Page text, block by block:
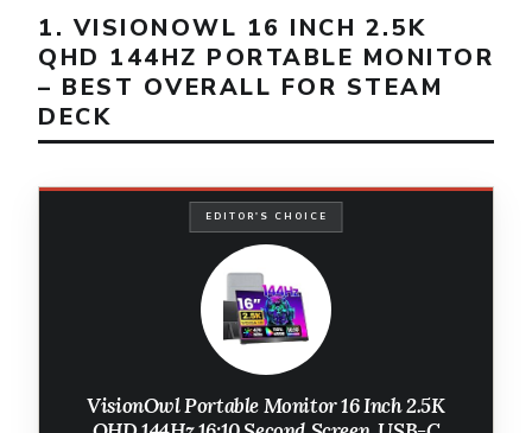
1. VISIONOWL 16 INCH 2.5K
QHD 144HZ PORTABLE MONITOR
– BEST OVERALL FOR STEAM
DECK
EDITOR'S CHOICE
VisionOwl Portable Monitor 16 Inch 2.5K